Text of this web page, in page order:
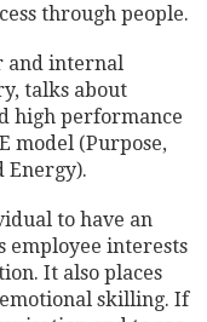
through people.
and internal
talks about
high performance
model (Purpose,
Energy).
to have an
employee interests
It also places
skilling. If